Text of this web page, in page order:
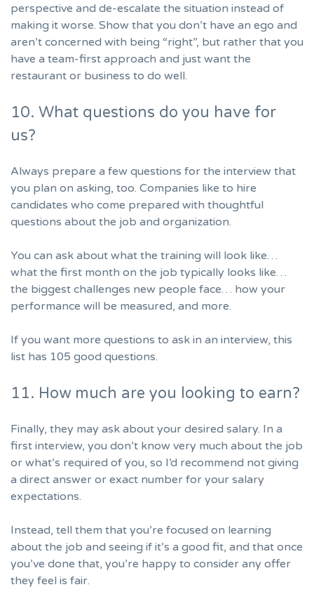
perspective and de-escalate the situation instead of
making it worse. Show that you don’t have an ego and
aren’t concerned with being “right”, but rather that you
have a team-first approach and just want the
restaurant or business to do well.
10. What questions do you have for
us?
Always prepare a few questions for the interview that
you plan on asking, too. Companies like to hire
candidates who come prepared with thoughtful
questions about the job and organization.
You can ask about what the training will look like…
what the first month on the job typically looks like…
the biggest challenges new people face… how your
performance will be measured, and more.
If you want more questions to ask in an interview, this
list has 105 good questions.
11. How much are you looking to earn?
Finally, they may ask about your desired salary. In a
first interview, you don’t know very much about the job
or what’s required of you, so I’d recommend not giving
a direct answer or exact number for your salary
expectations.
Instead, tell them that you’re focused on learning
about the job and seeing if it’s a good fit, and that once
you’ve done that, you’re happy to consider any offer
they feel is fair.